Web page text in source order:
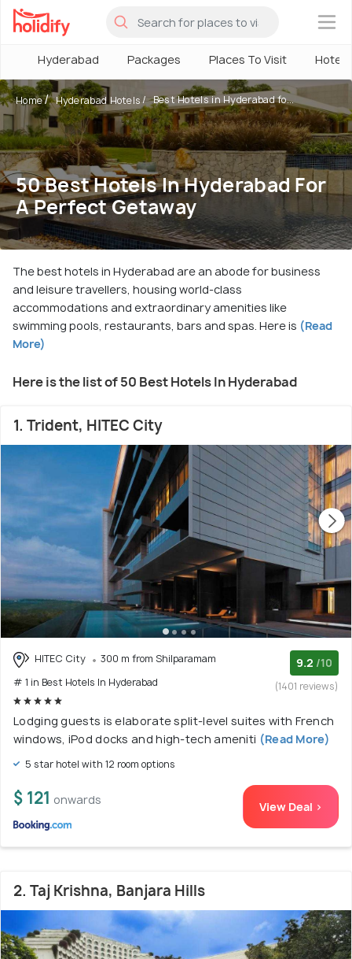
×
Hyderabad Packages Places To Visit Hotels
Home Hyderabad Hotels Best Hotels in Hyderabad fo...
50 Best Hotels In Hyderabad For
A Perfect Getaway
The best hotels in Hyderabad are an abode for business
and leisure travellers, housing world-class
accommodations and extraordinary amenities like
swimming pools, restaurants, bars and spas. Here is (Read
More)
Here is the list of 50 Best Hotels In Hyderabad
1. Trident, HITEC City
HITEC City
300 m from Shilparamam
# 1 in Best Hotels In Hyderabad
9.2 /10
(1401 reviews)
Lodging guests is elaborate split-level suites with French
windows, iPod docks and high-tech ameniti (Read More)
5 star hotel with 12 room options
$ 121 onwards View Deal >
2. Taj Krishna, Banjara Hills